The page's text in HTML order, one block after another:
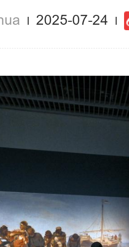
2025-07-24